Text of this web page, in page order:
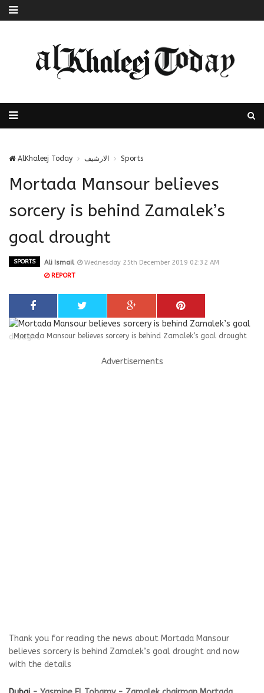
AlKhaleej Today الارشيف Sports
Mortada Mansour believes
sorcery is behind Zamalek’s
goal drought
SPORTS Ali Ismail
Wednesday 25th December 2019 02:32 AM
REPORT
Mortada Mansour believes sorcery is behind Zamalek’s goal drought
Advertisements
Thank you for reading the news about Mortada Mansour
believes sorcery is behind Zamalek’s goal drought and now
with the details